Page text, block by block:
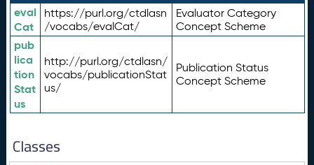
eval
Cat
https://purl.org/ctdlasn
/vocabs/evalCat/
Evaluator Category
Concept Scheme
pub
lica
tion
Stat
us
http://purl.org/ctdlasn/
vocabs/publicationStat
us/
Publication Status
Concept Scheme
Classes